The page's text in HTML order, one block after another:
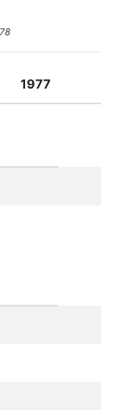
1977